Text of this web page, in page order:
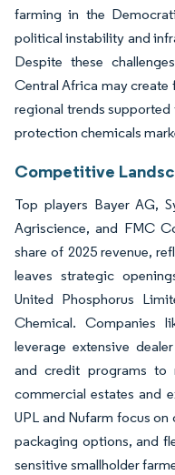
farming in the
political instability and
Despite these
Central Africa may create
regional trends
protection chemicals
Competitive
Top players Bayer AG,
Agriscience, and FMC
share of 2025 revenue,
leaves strategic
United Phosphorus
Chemical. Companies
leverage extensive
and credit programs to
commercial estates and
UPL and Nufarm focus
packaging options, and
sensitive smallholder